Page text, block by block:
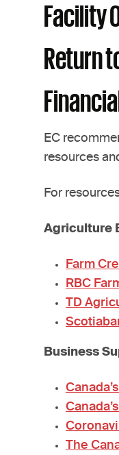
Facility
Return
EC
resources
For
Agriculture
Farm
RBC
TD
Business
The